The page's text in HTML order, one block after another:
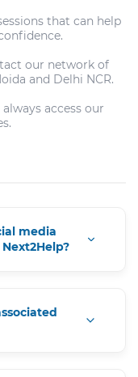
that can help
our network of
and Delhi NCR.
access our
media